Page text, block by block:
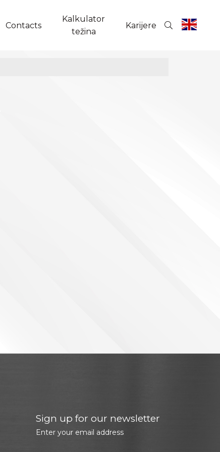
Contacts
Kalkulator
težina
Karijere
Sign up for our newsletter
Enter your email address